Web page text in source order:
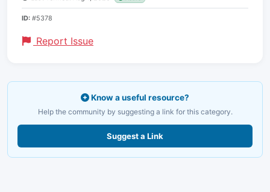
ID: #5378
Report Issue
Know a useful resource?
Help the community by suggesting a link for this category.
Suggest a Link